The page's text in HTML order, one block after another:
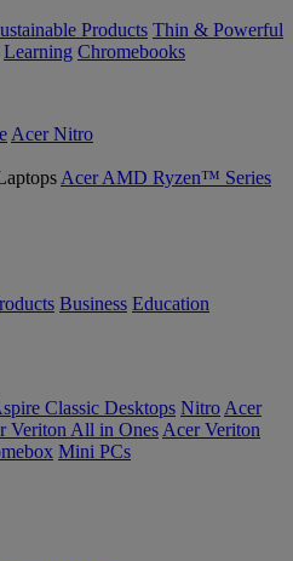
Products Thin & Powerful
Learning Chromebooks
Acer Nitro
Acer AMD Ryzen™ Series
Business Education
Classic Desktops Nitro Acer
Veriton All in Ones Acer Veriton
Mini PCs